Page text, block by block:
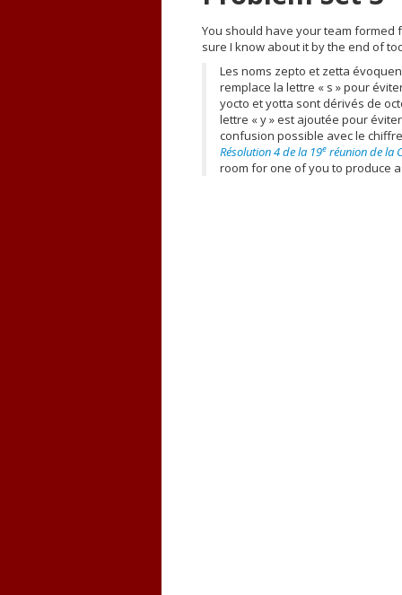
You should have your team formed
sure I know about it by the end of
Les noms zepto et zetta
remplace la lettre « s »pour
yocto et yotta sont dérivés de
lettre « y »est ajoutée pour
confusion possible avec le
Résolution 4 de la 19e réunion de la
room for one of you to produce